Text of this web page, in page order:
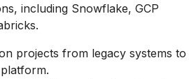
including Snowflake, GCP
projects from legacy systems to